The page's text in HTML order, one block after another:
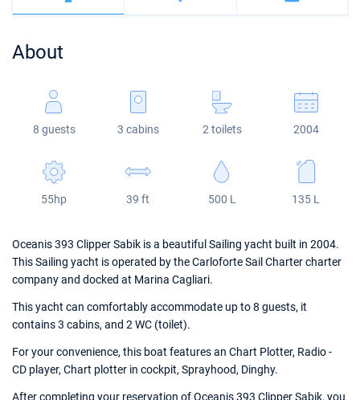
Veruda
Bali
Fountaine Pajot
Leopard
Bali 5.4
Astrea 42
Excess 11
Jeanneau 54
Sun Odyssey 440
Sun Odyssey 410
Dufour 46 GL
About
8 guests 3 cabins 2 toilets 2004
55hp 39 ft 500 L 135 L
Oceanis 393 Clipper Sabik is a beautiful Sailing yacht built in 2004.
This Sailing yacht is operated by the Carloforte Sail Charter charter
company and docked at Marina Cagliari.
This yacht can comfortably accommodate up to 8 guests, it
contains 3 cabins, and 2 WC (toilet).
For your convenience, this boat features an Chart Plotter, Radio -
CD player, Chart plotter in cockpit, Sprayhood, Dinghy.
After completing your reservation of Oceanis 393 Clipper Sabik, you